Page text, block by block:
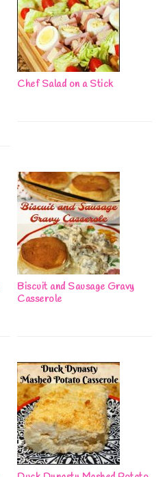
Chef Salad on a Stick
Biscuit and Sausage Gravy
Casserole